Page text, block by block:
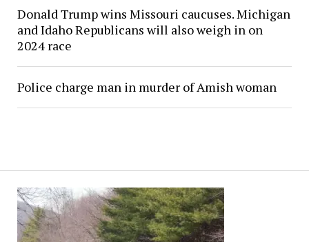
Donald Trump wins Missouri caucuses. Michigan
and Idaho Republicans will also weigh in on
2024 race
Police charge man in murder of Amish woman